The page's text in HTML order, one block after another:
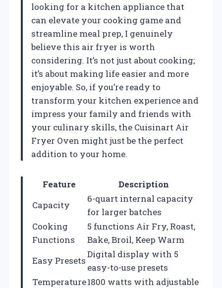
looking for a kitchen appliance that
can elevate your cooking game and
streamline meal prep, I genuinely
believe this air fryer is worth
considering. It’s not just about cooking;
it’s about making life easier and more
enjoyable. So, if you’re ready to
transform your kitchen experience and
impress your family and friends with
your culinary skills, the Cuisinart Air
Fryer Oven might just be the perfect
addition to your home.
Feature
Description
Capacity
6-quart internal capacity
for larger batches
Cooking
Functions
5 functions Air Fry, Roast,
Bake, Broil, Keep Warm
Easy Presets
Digital display with 5
easy-to-use presets
Temperature1800 watts with adjustable